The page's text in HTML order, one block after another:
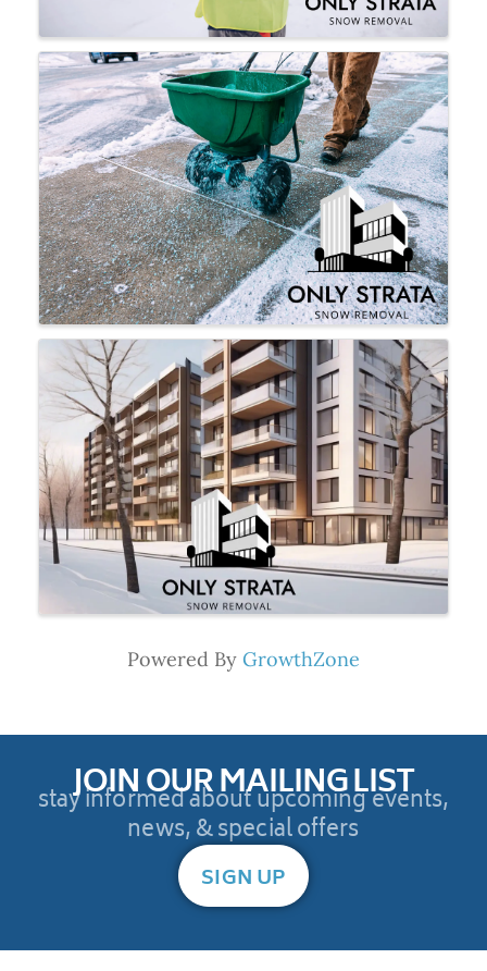
Powered By GrowthZone
JOIN OUR MAILING LIST
stay informed about upcoming events,
news, & special offers
SIGN UP